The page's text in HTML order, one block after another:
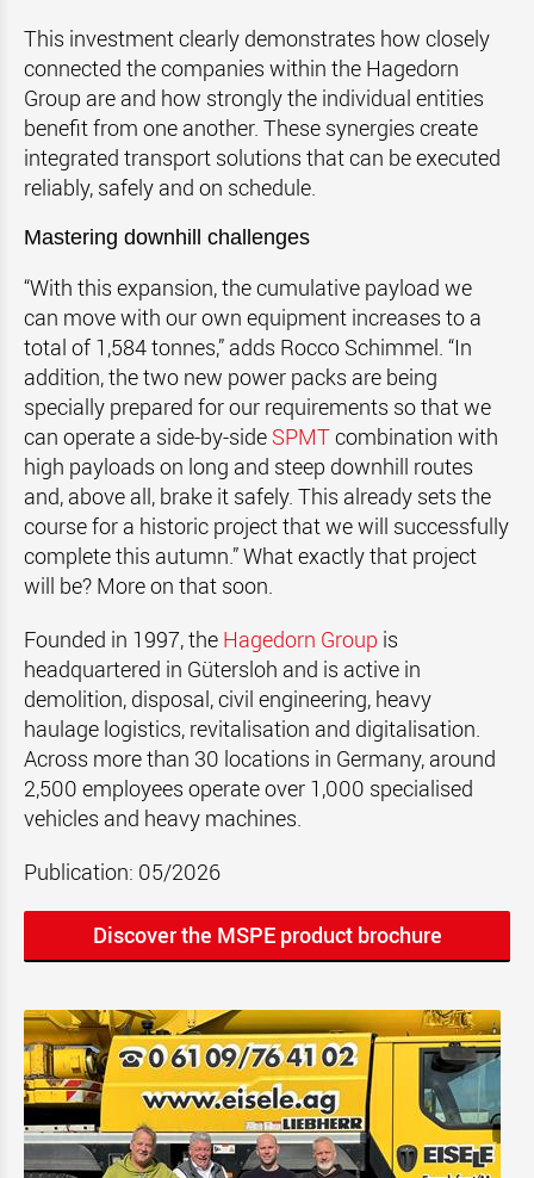
This investment clearly demonstrates how closely
connected the companies within the Hagedorn
Group are and how strongly the individual entities
benefit from one another. These synergies create
integrated transport solutions that can be executed
reliably, safely and on schedule.
Mastering downhill challenges
“With this expansion, the cumulative payload we
can move with our own equipment increases to a
total of 1,584 tonnes,” adds Rocco Schimmel. “In
addition, the two new power packs are being
specially prepared for our requirements so that we
can operate a side-by-side SPMTcombination with
high payloads on long and steep downhill routes
and, above all, brake it safely. This already sets the
course for a historic project that we will successfully
complete this autumn.” What exactly that project
will be? More on that soon.
Founded in 1997, the Hagedorn Group is
headquartered in Gütersloh and is active in
demolition, disposal, civil engineering, heavy
haulage logistics, revitalisation and digitalisation.
Across more than 30 locations in Germany, around
2,500 employees operate over 1,000 specialised
vehicles and heavy machines.
Publication: 05/2026
Discover the MSPE product brochure